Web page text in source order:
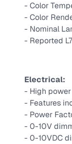
- Color
- Color
- Nominal
- Reported
Electrical:
- High
- Features
- Power
- 0-10V
- 0-10VDC